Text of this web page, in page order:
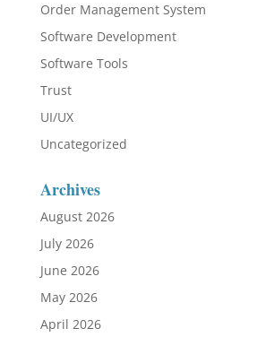
Order Management System
Software Development
Software Tools
Trust
UI/UX
Uncategorized
Archives
August 2026
July 2026
June 2026
May 2026
April 2026